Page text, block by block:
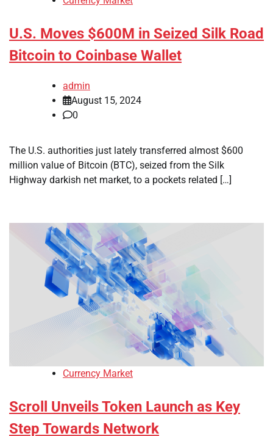
U.S. Moves $600M in Seized Silk Road
Bitcoin to Coinbase Wallet
admin
August 15, 2024
0
The U.S. authorities just lately transferred almost $600
million value of Bitcoin (BTC), seized from the Silk
Highway darkish net market, to a pockets related […]
Currency Market
Scroll Unveils Token Launch as Key
Step Towards Network